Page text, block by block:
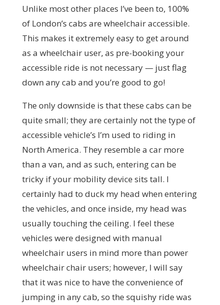
Unlike most other places I’ve been to, 100%
of London’s cabs are wheelchair accessible.
This makes it extremely easy to get around
as a wheelchair user, as pre-booking your
accessible ride is not necessary — just flag
down any cab and you’re good to go!
The only downside is that these cabs can be
quite small; they are certainly not the type of
accessible vehicle’s I’m used to riding in
North America. They resemble a car more
than a van, and as such, entering can be
tricky if your mobility device sits tall. I
certainly had to duck my head when entering
the vehicles, and once inside, my head was
usually touching the ceiling. I feel these
vehicles were designed with manual
wheelchair users in mind more than power
wheelchair chair users; however, I will say
that it was nice to have the convenience of
jumping in any cab, so the squishy ride was